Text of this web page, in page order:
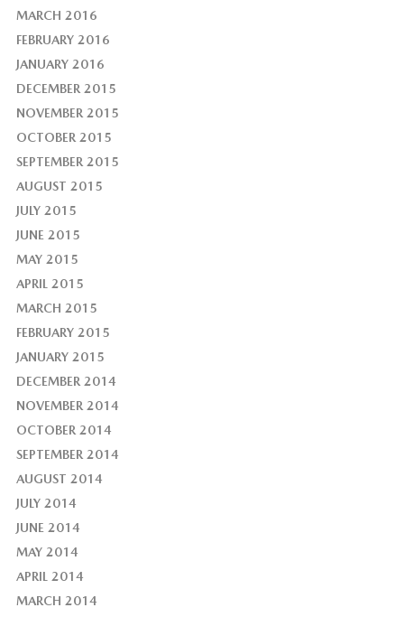
MARCH 2016
FEBRUARY 2016
JANUARY 2016
DECEMBER 2015
NOVEMBER 2015
OCTOBER 2015
SEPTEMBER 2015
AUGUST 2015
JULY 2015
JUNE 2015
MAY 2015
APRIL 2015
MARCH 2015
FEBRUARY 2015
JANUARY 2015
DECEMBER 2014
NOVEMBER 2014
OCTOBER 2014
SEPTEMBER 2014
AUGUST 2014
JULY 2014
JUNE 2014
MAY 2014
APRIL 2014
MARCH 2014